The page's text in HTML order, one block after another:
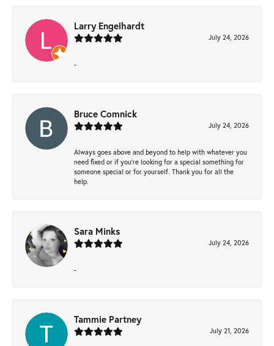
Larry Engelhardt
July 24, 2026
-
Bruce Comnick
July 24, 2026
Always goes above and beyond to help with whatever you
need fixed or if you’re looking for a special something for
someone special or for yourself. Thank you for all the
help.
Sara Minks
July 24, 2026
-
Tammie Partney
July 21, 2026